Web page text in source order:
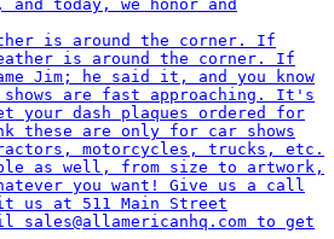
is around the corner. If